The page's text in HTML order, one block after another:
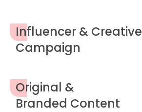
Influencer & Creative
Campaign
Original &
Branded Content